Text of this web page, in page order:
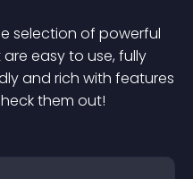
selection of powerful
easy to use, fully
and rich with features
them out!